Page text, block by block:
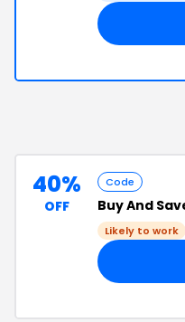
40%
OFF
Code
Buy And
Likely to work